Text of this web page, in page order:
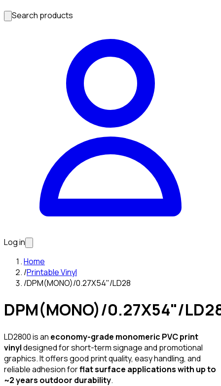
Search products
Log in
Home
/Printable Vinyl
/DPM(MONO)/0.27X54"/LD28
DPM(MONO)/0.27X54"/
LD2800 is an economy-grade monomeric PVC print
vinyldesigned for short-term signage and promotional
graphics. It offers good print quality, easy handling, and
reliable adhesion forflat surface applications with up to
~2 years outdoor durability.